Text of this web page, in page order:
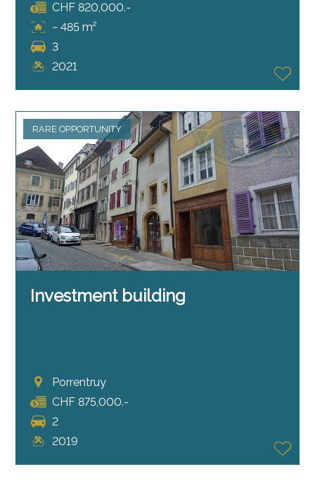
CHF 820,000.-
~ 485 m²
3
2021
RARE OPPORTUNITY
Investment building
Porrentruy
CHF 875,000.-
2
2019